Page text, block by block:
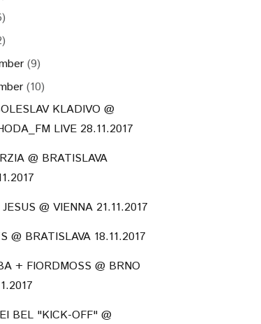
(9)
(10)
KLADIVO @
LIVE 28.11.2017
@ BRATISLAVA
@ VIENNA 21.11.2017
@ BRATISLAVA 18.11.2017
+ FIORDMOSS @ BRNO
BEL "KICK-OFF" @